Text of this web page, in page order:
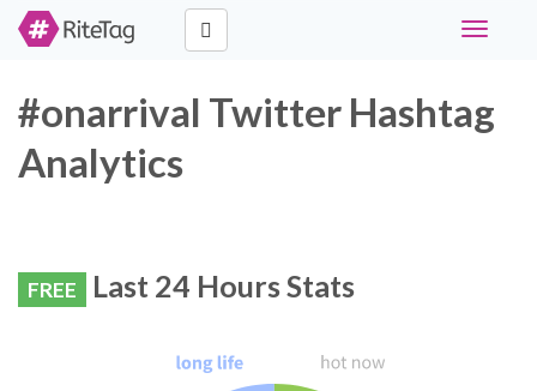
Toggle
#onarrival Twitter Hashtag
Analytics
FREE Last 24 Hours Stats